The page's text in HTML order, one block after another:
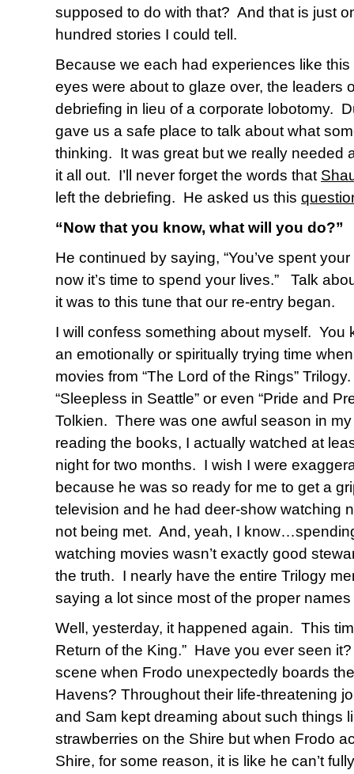
supposed to do with that? And that is just
hundred stories I could tell.
Because we each had experiences like
eyes were about to glaze over, the leaders
debriefing in lieu of a corporate lobotomy.
gave us a safe place to talk about what
thinking. It was great but we really needed
it all out. I’ll never forget the words that
left the debriefing. He asked us this
“Now that you know, what will you do?”
He continued by saying, “You’ve spent
now it’s time to spend your lives.”
Talk
it was to this tune that our re-entry began.
I will confess something about myself. You
an emotionally or spiritually trying time
movies from “The Lord of the Rings” Trilogy.
“Sleepless in Seattle” or even “Pride and
Tolkien. There was one awful season in
reading the books, I actually watched at
night for two months. I wish I were
because he was so ready for me to get a
television and he had deer-show watching
not being met. And, yeah, I
watching movies wasn’t exactly good
the truth. I nearly have the entire Trilogy
saying a lot since most of the proper
Well, yesterday, it happened again. This
Return of the King.” Have you ever seen it?
scene when Frodo unexpectedly boards
Havens? Throughout their life-threatening
and Sam kept dreaming about such things
strawberries on the Shire but when Frodo
Shire, for some reason, it is like he can’t